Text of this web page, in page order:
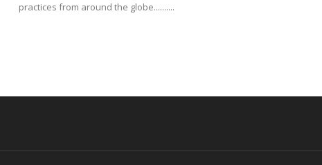
practices from around the globe..........